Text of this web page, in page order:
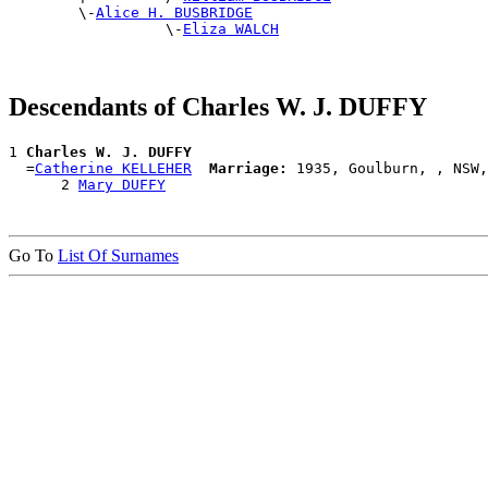
        \-
Alice H. BUSBRIDGE
                  \-
Eliza WALCH
Descendants of Charles W. J. DUFFY
1 Charles W. J. DUFFY
  =
Catherine KELLEHER Marriage:
1935, Goulburn, , NSW,
      2
Mary DUFFY
Go To List Of Surnames